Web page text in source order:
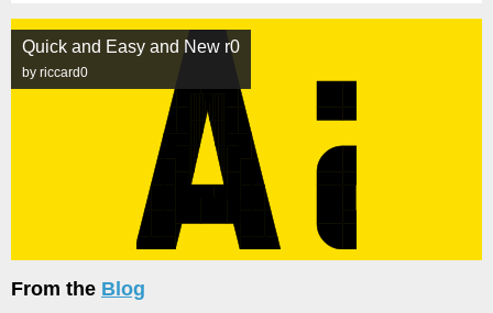
Quick and Easy and New r0
by riccard0
From the Blog